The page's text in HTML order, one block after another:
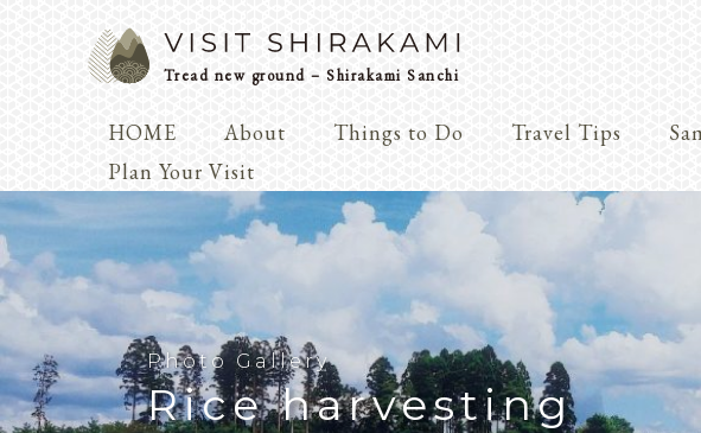
Tread new ground – Shirakami Sanchi
HOME About
Dialogue
Play
Things to Do
Arts & Crafts
Travel Tips
Plan Your Visit
Photo Gallery
Rice harvesting